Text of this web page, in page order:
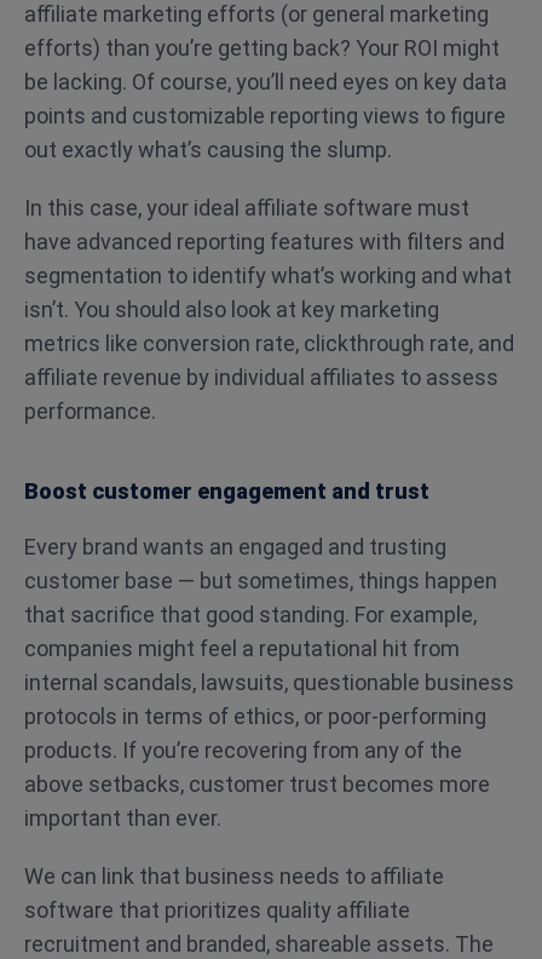
affiliate marketing efforts (or general marketing
efforts) than you’re getting back? Your ROI might
be lacking. Of course, you’ll need eyes on key data
points and customizable reporting views to figure
out exactly what’s causing the slump.
In this case, your ideal affiliate software must
have advanced reporting features with filters and
segmentation to identify what’s working and what
isn’t. You should also look at key marketing
metrics like conversion rate, clickthrough rate, and
affiliate revenue by individual affiliates to assess
performance.
Boost customer engagement and trust
Every brand wants an engaged and trusting
customer base — but sometimes, things happen
that sacrifice that good standing. For example,
companies might feel a reputational hit from
internal scandals, lawsuits, questionable business
protocols in terms of ethics, or poor-performing
products. If you’re recovering from any of the
above setbacks, customer trust becomes more
important than ever.
We can link that business needs to affiliate
software that prioritizes quality affiliate
recruitment and branded, shareable assets. The